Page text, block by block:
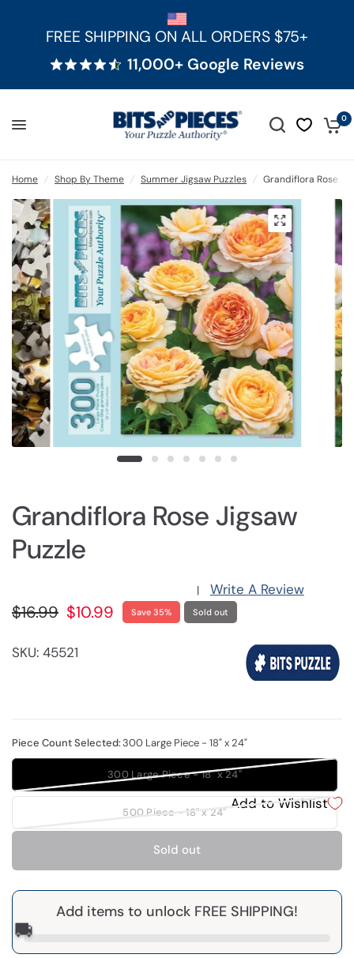
FREE SHIPPING ON ALL ORDERS $75+
11,000+ Google Reviews
0
Home / Shop By Theme / Summer Jigsaw Puzzles / Grandiflora Rose
Grandiflora Rose Jigsaw
Puzzle
| Write A Review
$16.99 $10.99 Save 35% Sold out
SKU: 45521
Piece Count Selected:300 Large Piece - 18" x 24"
300 Large Piece - 18" x 24"
500 Piece - 18" x 24"
Add to Wishlist
Sold out
Add items to unlock FREE SHIPPING!
🚚